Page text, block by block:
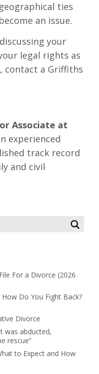
ties
an issue.
your
legal rights as
contact a Griffiths
Associate at
experienced
track record
and civil
For a Divorce (2026
Do You Fight Back?
Divorce
was abducted,
rescue”
to Expect and How